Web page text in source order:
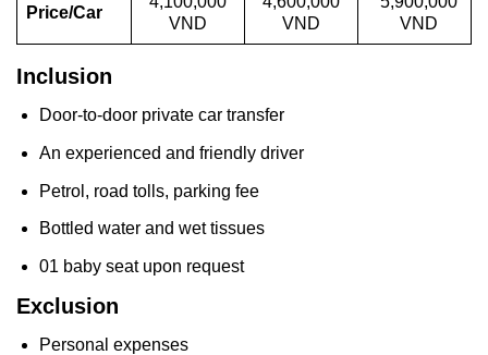
Price/Car
VND
VND
VND
Inclusion
Door-to-door private car transfer
An experienced and friendly driver
Petrol, road tolls, parking fee
Bottled water and wet tissues
01 baby seat upon request
Exclusion
Personal expenses